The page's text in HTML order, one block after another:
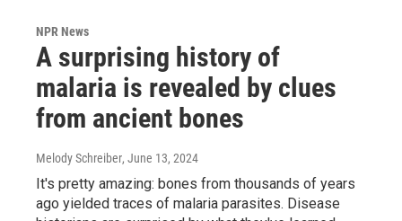
NPR News
A surprising history of
malaria is revealed by clues
from ancient bones
Melody Schreiber, June 13, 2024
It's pretty amazing: bones from thousands of years
ago yielded traces of malaria parasites. Disease